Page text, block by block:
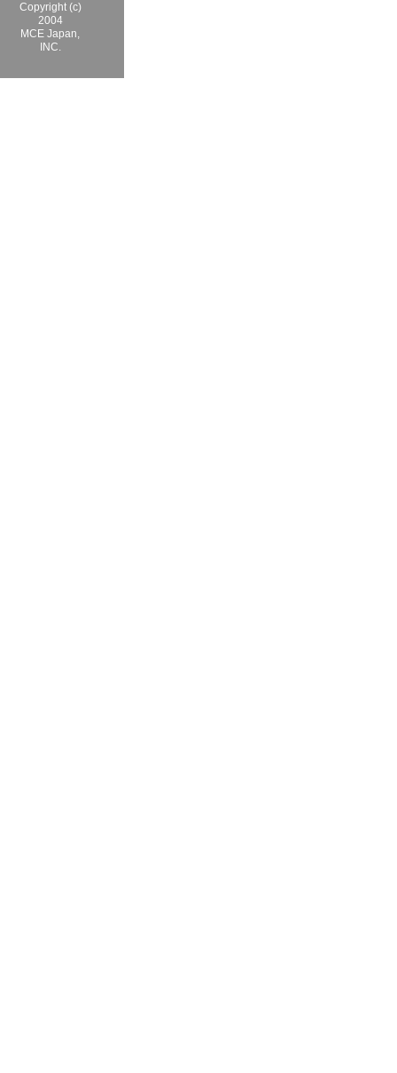
Copyright (c)
2004
MCE Japan,
INC.